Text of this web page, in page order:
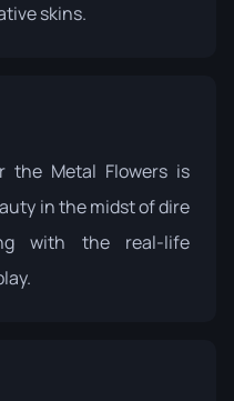
skins.
the Metal Flowers is
in the midst of dire
with the real-life